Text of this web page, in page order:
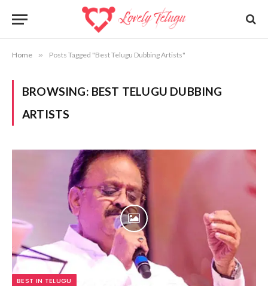
Home » Posts Tagged "Best Telugu Dubbing Artists"
BROWSING: BEST TELUGU DUBBING
ARTISTS
BEST IN TELUGU